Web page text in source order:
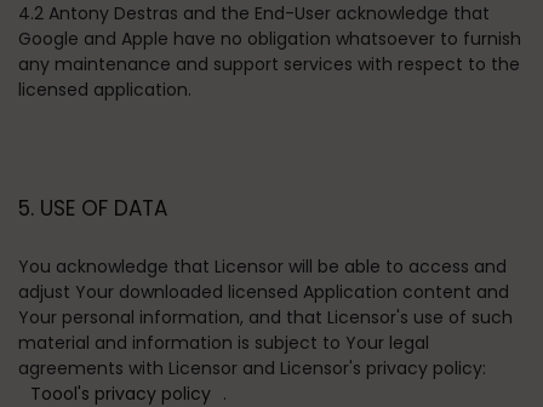
4.2 Antony Destras and the End-User acknowledge that
Google and Apple have no obligation whatsoever to furnish
any maintenance and support services with respect to the
licensed application.
5. USE OF DATA
You acknowledge that Licensor will be able to access and
adjust Your downloaded licensed Application content and
Your personal information, and that Licensor's use of such
material and information is subject to Your legal
agreements with Licensor and Licensor's privacy policy:
Toool's privacy policy .